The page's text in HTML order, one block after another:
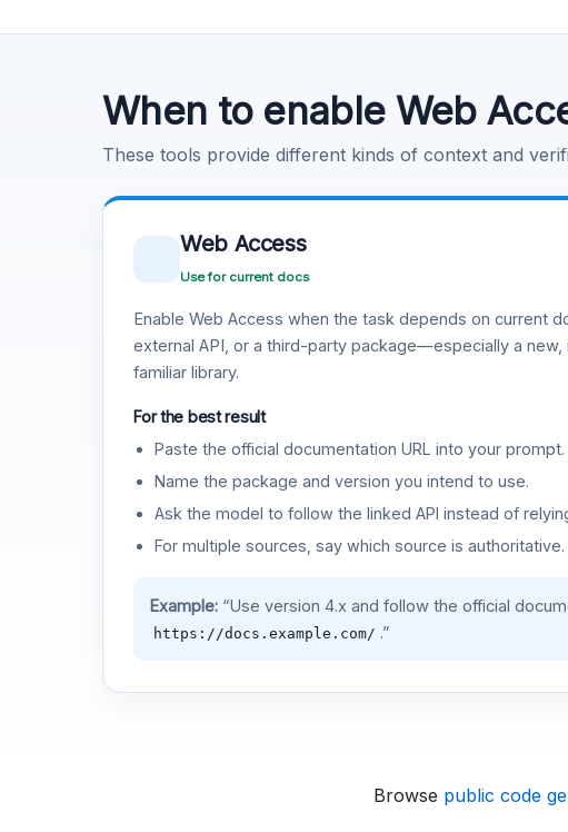
When to enable Web
These tools provide different kinds of context and
Web Access
Use for current docs
Enable Web Access when the task depends on current
external API, or a third-party package—especially a new,
familiar library.
For the best result
Paste the official documentation URL into your prompt.
Name the package and version you intend to use.
Ask the model to follow the linked API instead of
For multiple sources, say which source is authoritative.
Example:“Use version 4.x and follow the official
https://docs.example.com/ .”
Browse public code